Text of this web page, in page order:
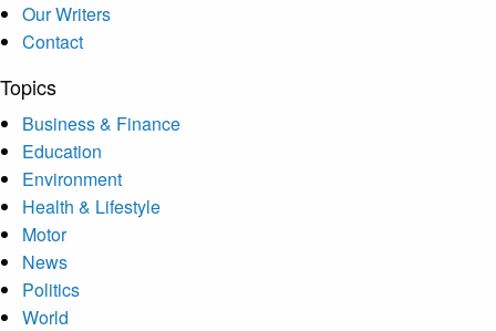
Our Writers
Contact
Topics
Business & Finance
Education
Environment
Health & Lifestyle
Motor
News
Politics
World